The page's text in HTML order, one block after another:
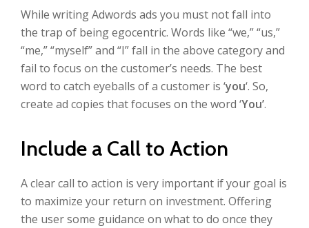
While writing Adwords ads you must not fall into
the trap of being egocentric. Words like “we,” “us,”
“me,” “myself” and “I” fall in the above category and
fail to focus on the customer’s needs. The best
word to catch eyeballs of a customer is ‘you‘. So,
create ad copies that focuses on the word ‘You’.
Include a Call to Action
A clear call to action is very important if your goal is
to maximize your return on investment. Offering
the user some guidance on what to do once they